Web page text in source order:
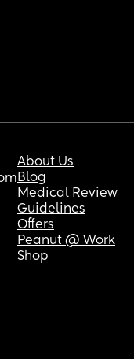
About Us
Blog
Medical Review
Guidelines
Offers
Peanut @ Work
Shop